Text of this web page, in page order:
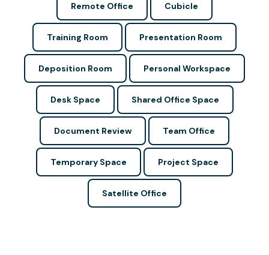
Remote Office Cubicle
Training Room Presentation Room
Deposition Room Personal Workspace
Desk Space Shared Office Space
Document Review Team Office
Temporary Space Project Space
Satellite Office